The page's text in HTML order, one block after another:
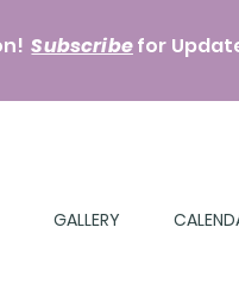
Subscribefor
GALLERY